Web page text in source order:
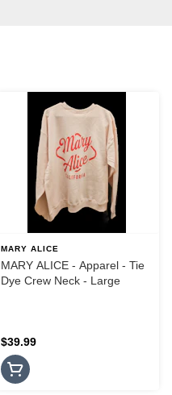
MARY ALICE
MARY ALICE - Apparel - Tie
Dye Crew Neck - Large
$39.99